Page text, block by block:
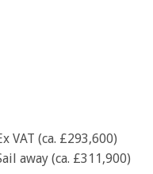
VAT (ca. £293,600)
away (ca. £311,900)